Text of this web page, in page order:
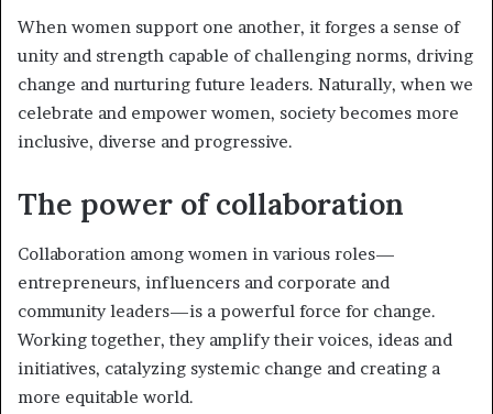
When women support one another, it forges a sense of
unity and strength capable of challenging norms, driving
change and nurturing future leaders. Naturally, when we
celebrate and empower women, society becomes more
inclusive, diverse and progressive.
The power of collaboration
Collaboration among women in various roles—
entrepreneurs, influencers and corporate and
community leaders—is a powerful force for change.
Working together, they amplify their voices, ideas and
initiatives, catalyzing systemic change and creating a
more equitable world.